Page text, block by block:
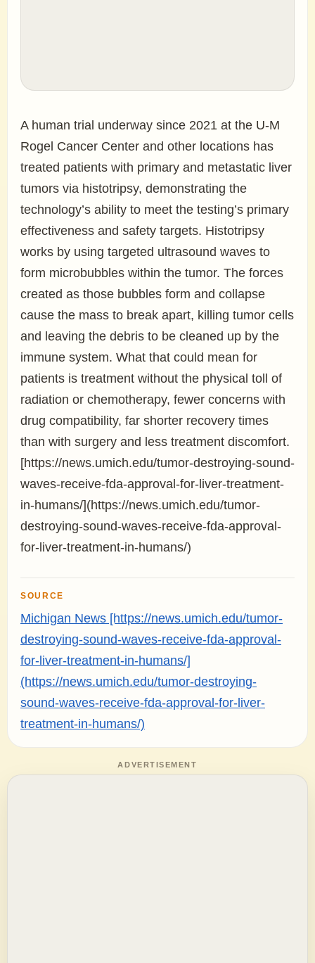
A human trial underway since 2021 at the U-M
Rogel Cancer Center and other locations has
treated patients with primary and metastatic liver
tumors via histotripsy, demonstrating the
technology’s ability to meet the testing’s primary
effectiveness and safety targets. Histotripsy
works by using targeted ultrasound waves to
form microbubbles within the tumor. The forces
created as those bubbles form and collapse
cause the mass to break apart, killing tumor cells
and leaving the debris to be cleaned up by the
immune system. What that could mean for
patients is treatment without the physical toll of
radiation or chemotherapy, fewer concerns with
drug compatibility, far shorter recovery times
than with surgery and less treatment discomfort.
[https://news.umich.edu/tumor-destroying-sound-
waves-receive-fda-approval-for-liver-treatment-
in-humans/](https://news.umich.edu/tumor-
destroying-sound-waves-receive-fda-approval-
for-liver-treatment-in-humans/)
SOURCE
Michigan News [https://news.umich.edu/tumor-
destroying-sound-waves-receive-fda-approval-
for-liver-treatment-in-humans/]
(https://news.umich.edu/tumor-destroying-
sound-waves-receive-fda-approval-for-liver-
treatment-in-humans/)
ADVERTISEMENT